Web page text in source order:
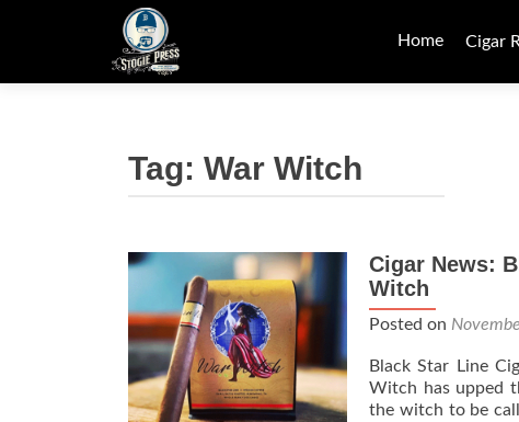
to
Home Cigar
Tag: War Witch
Cigar News:
Witch
Posted on
Black Star Line
Witch has upped
the witch to be